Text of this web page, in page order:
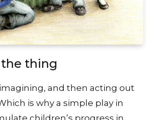
the thing
and then acting out
is why a simple play in